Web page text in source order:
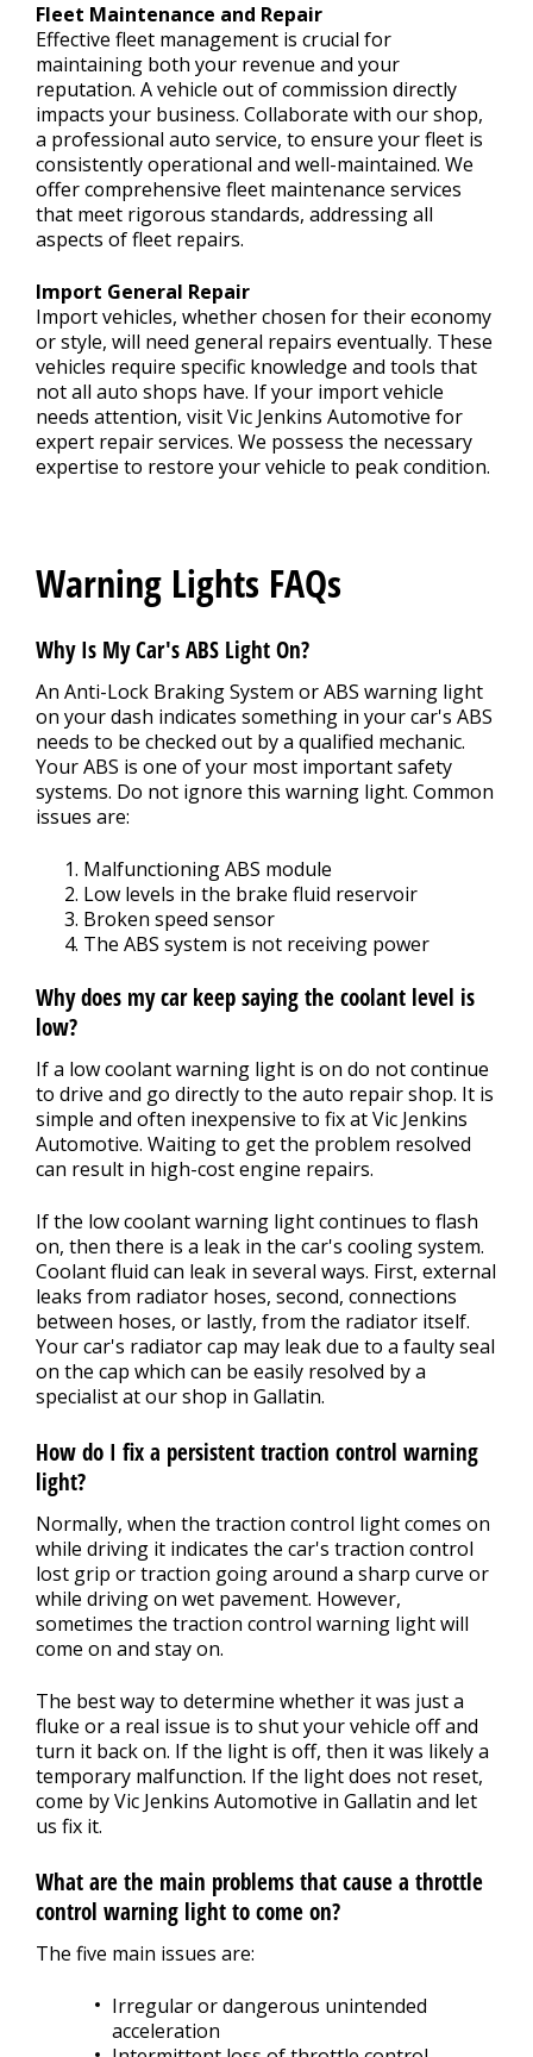
Fleet Maintenance and Repair
Effective fleet management is crucial for
maintaining both your revenue and your
reputation. A vehicle out of commission directly
impacts your business. Collaborate with our shop,
a professional auto service, to ensure your fleet is
consistently operational and well-maintained. We
offer comprehensive fleet maintenance services
that meet rigorous standards, addressing all
aspects of fleet repairs.
Import General Repair
Import vehicles, whether chosen for their economy
or style, will need general repairs eventually. These
vehicles require specific knowledge and tools that
not all auto shops have. If your import vehicle
needs attention, visit Vic Jenkins Automotive for
expert repair services. We possess the necessary
expertise to restore your vehicle to peak condition.
Warning Lights FAQs
Why Is My Car's ABS Light On?
An Anti-Lock Braking System or ABS warning light
on your dash indicates something in your car's ABS
needs to be checked out by a qualified mechanic.
Your ABS is one of your most important safety
systems. Do not ignore this warning light. Common
issues are:
Malfunctioning ABS module
Low levels in the brake fluid reservoir
Broken speed sensor
The ABS system is not receiving power
Why does my car keep saying the coolant level is
low?
If a low coolant warning light is on do not continue
to drive and go directly to the auto repair shop. It is
simple and often inexpensive to fix at Vic Jenkins
Automotive. Waiting to get the problem resolved
can result in high-cost engine repairs.
If the low coolant warning light continues to flash
on, then there is a leak in the car's cooling system.
Coolant fluid can leak in several ways. First, external
leaks from radiator hoses, second, connections
between hoses, or lastly, from the radiator itself.
Your car's radiator cap may leak due to a faulty seal
on the cap which can be easily resolved by a
specialist at our shop in Gallatin.
How do I fix a persistent traction control warning
light?
Normally, when the traction control light comes on
while driving it indicates the car's traction control
lost grip or traction going around a sharp curve or
while driving on wet pavement. However,
sometimes the traction control warning light will
come on and stay on.
The best way to determine whether it was just a
fluke or a real issue is to shut your vehicle off and
turn it back on. If the light is off, then it was likely a
temporary malfunction. If the light does not reset,
come by Vic Jenkins Automotive in Gallatin and let
us fix it.
What are the main problems that cause a throttle
control warning light to come on?
The five main issues are:
Irregular or dangerous unintended
acceleration